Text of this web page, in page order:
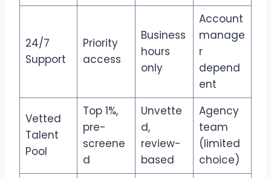
24/7
Support
Priority
access
Business
hours
only
Account
manage
r
depend
ent
Vetted
Talent
Pool
Top 1%,
pre-
screene
d
Unvette
d,
review-
based
Agency
team
(limited
choice)